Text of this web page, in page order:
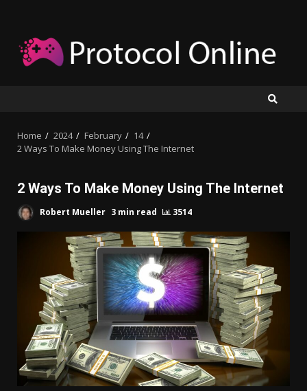
content
Home 2024 February
14
2 Ways To Make Money Using The Internet
2 Ways To Make Money Using The Internet
Robert Mueller 3 min read 3514